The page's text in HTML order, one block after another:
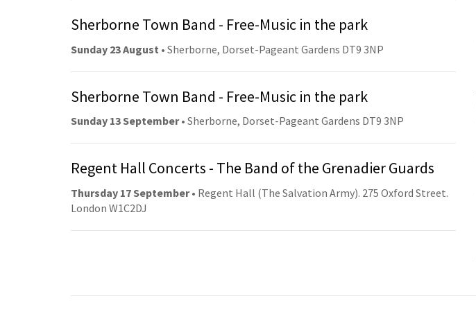
Sherborne Town Band - Free-Music in the park
Sunday 23 August • Sherborne, Dorset-Pageant Gardens DT9 3NP
Sherborne Town Band - Free-Music in the park
Sunday 13 September• Sherborne, Dorset-Pageant Gardens DT9 3NP
Regent Hall Concerts - The Band of the Grenadier Guards
Thursday 17 September• Regent Hall (The Salvation Army). 275 Oxford Street.
London W1C2DJ